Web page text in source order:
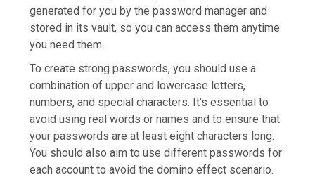
generated for you by the password manager and
stored in its vault, so you can access them anytime
you need them.
To create strong passwords, you should use a
combination of upper and lowercase letters,
numbers, and special characters. It’s essential to
avoid using real words or names and to ensure that
your passwords are at least eight characters long.
You should also aim to use different passwords for
each account to avoid the domino effect scenario.